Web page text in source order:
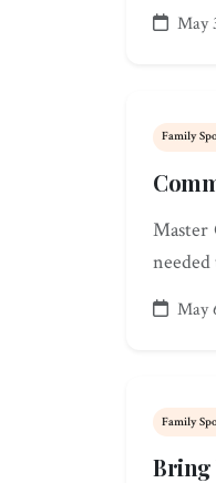
May
Family
Master
May
Family
Bring